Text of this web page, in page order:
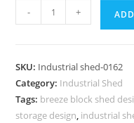
Industrial
Shed
Contemporary
Industrial
Roofing
- +
SKU: Industrial shed-0162
Category: Industrial Shed
Tags: breeze block shed
storage design, industrial